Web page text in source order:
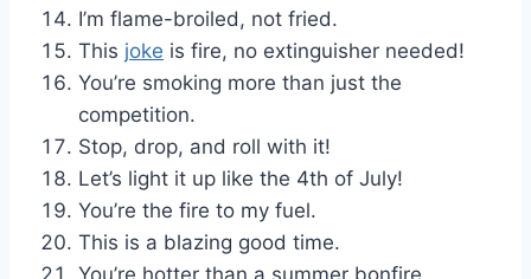
I’m flame-broiled, not fried.
This joke is fire, no extinguisher needed!
You’re smoking more than just the
competition.
Stop, drop, and roll with it!
Let’s light it up like the 4th of July!
You’re the fire to my fuel.
This is a blazing good time.
You’re hotter than a summer bonfire.